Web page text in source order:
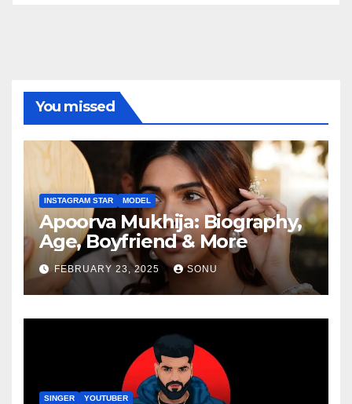
You missed
INSTAGRAM STAR MODEL
Apoorva Mukhija: Biography,
Age, Boyfriend & More
FEBRUARY 23, 2025 SONU
SINGER YOUTUBER